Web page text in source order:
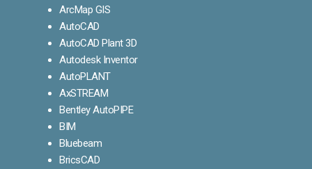
ArcMap GIS
AutoCAD
AutoCAD Plant 3D
Autodesk Inventor
AutoPLANT
AxSTREAM
Bentley AutoPIPE
BIM
Bluebeam
BricsCAD